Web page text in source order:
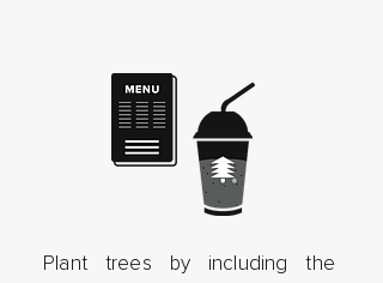
Plant trees by including the